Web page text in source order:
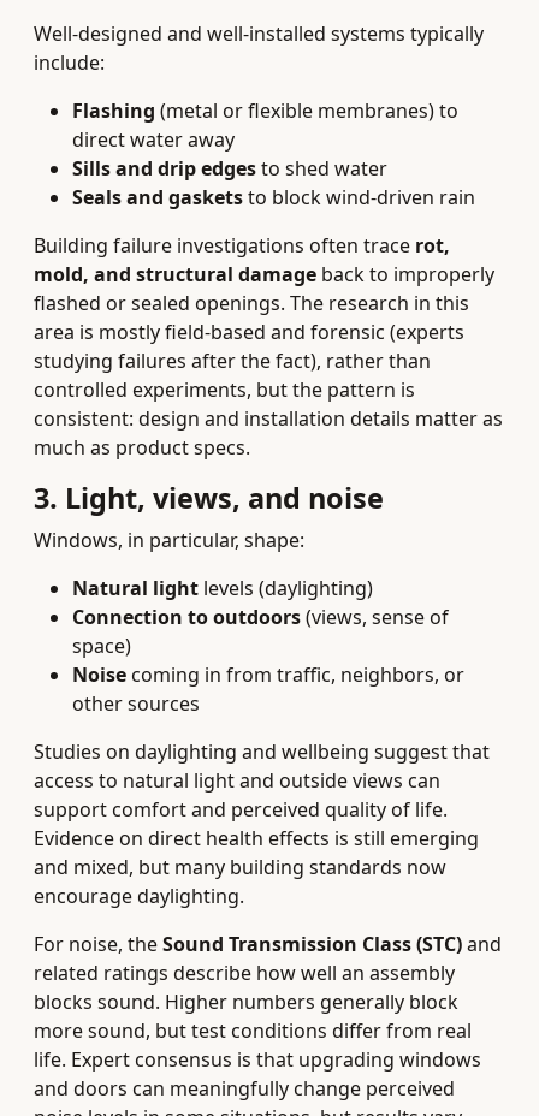
Well-designed and well-installed systems typically
include:
Flashing (metal or flexible membranes) to
direct water away
Sills and drip edgesto shed water
Seals and gasketsto block wind-driven rain
Building failure investigations often trace rot,
mold, and structural damage back to improperly
flashed or sealed openings. The research in this
area is mostly field-based and forensic (experts
studying failures after the fact), rather than
controlled experiments, but the pattern is
consistent: design and installation details matter as
much as product specs.
3. Light, views, and noise
Windows, in particular, shape:
Natural light levels (daylighting)
Connection to outdoors(views, sense of
space)
Noisecoming in from traffic, neighbors, or
other sources
Studies on daylighting and wellbeing suggest that
access to natural light and outside views can
support comfort and perceived quality of life.
Evidence on direct health effects is still emerging
and mixed, but many building standards now
encourage daylighting.
For noise, theSound Transmission Class (STC)and
related ratings describe how well an assembly
blocks sound. Higher numbers generally block
more sound, but test conditions differ from real
life. Expert consensus is that upgrading windows
and doors can meaningfully change perceived